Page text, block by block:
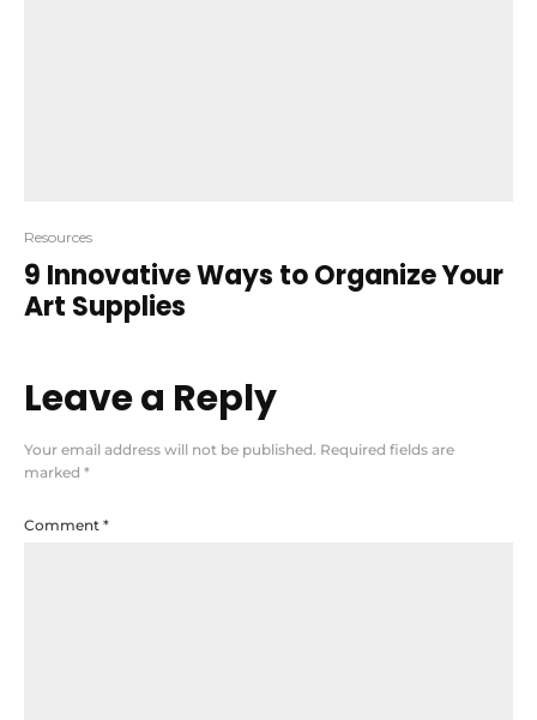
Resources
9 Innovative Ways to Organize Your
Art Supplies
Leave a Reply
Your email address will not be published. Required fields are
marked *
Comment *